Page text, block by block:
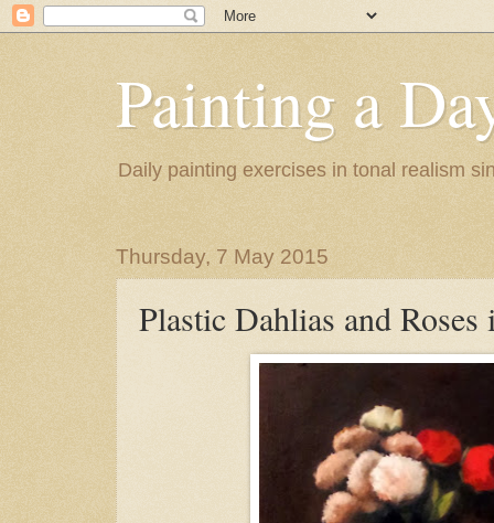
Painting a
Daily painting exercises in tonal realism
Thursday, 7 May 2015
Plastic Dahlias and Roses